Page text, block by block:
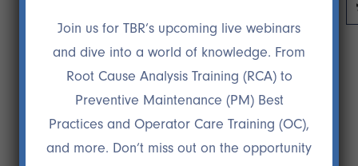
URGE TO OFFER MAINTENANCE
DURING CHALLENGING ECONOMIC
TIMES
Join us for TBR’s upcoming live webinars
and dive into a world of knowledge. From
Root Cause Analysis Training (RCA) to
Preventive Maintenance (PM) Best
Practices and Operator Care Training (OC),
and more. Don’t miss out on the opportunity